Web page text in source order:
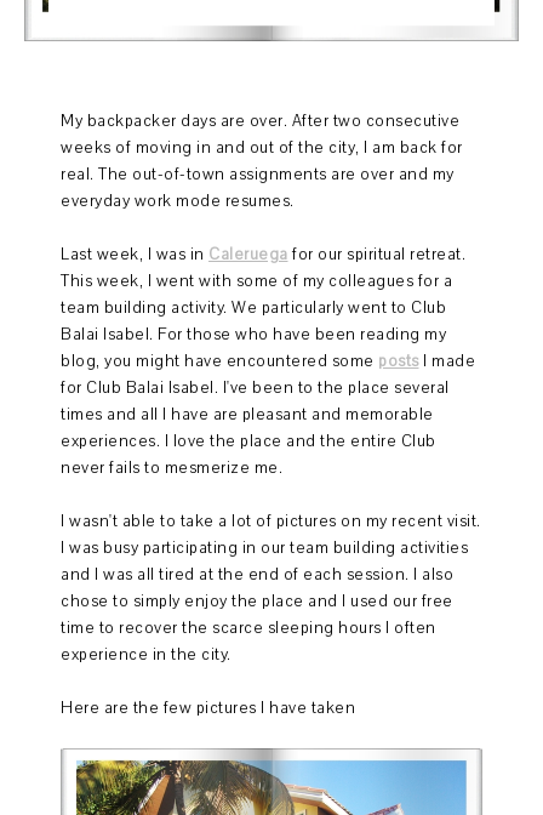
My backpacker days are over. After two consecutive
weeks of moving in and out of the city, I am back for
real. The out-of-town assignments are over and my
everyday work mode resumes.
Last week, I was in Caleruega for our spiritual retreat.
This week, I went with some of my colleagues for a
team building activity. We particularly went to Club
Balai Isabel. For those who have been reading my
blog, you might have encountered some postsI made
for Club Balai Isabel. I've been to the place several
times and all I have are pleasant and memorable
experiences. I love the place and the entire Club
never fails to mesmerize me.
I wasn't able to take a lot of pictures on my recent visit.
I was busy participating in our team building activities
and I was all tired at the end of each session. I also
chose to simply enjoy the place and I used our free
time to recover the scarce sleeping hours I often
experience in the city.
Here are the few pictures I have taken